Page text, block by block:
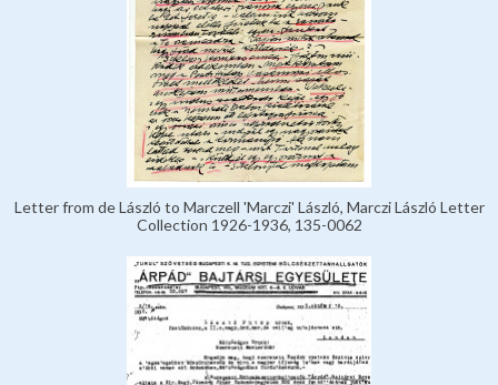
Letter from de László to Marczell 'Marczi' László, Marczi László Letter
Collection 1926-1936, 135-0062